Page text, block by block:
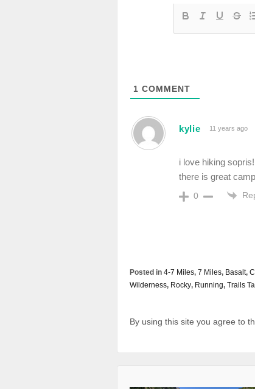
1 COMMENT
kylie 11 years ago
i love hiking
there is great
0
Posted in 4-7 Miles, 7 Miles, Basalt,
Wilderness, Rocky, Running, Trails
By using this site you agree to